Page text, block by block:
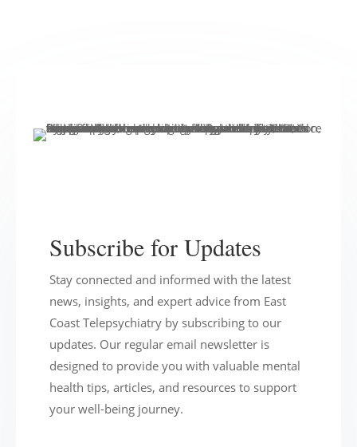
Subscribe for Updates
Stay connected and informed with the latest
news, insights, and expert advice from East
Coast Telepsychiatry by subscribing to our
updates. Our regular email newsletter is
designed to provide you with valuable mental
health tips, articles, and resources to support
your well-being journey.